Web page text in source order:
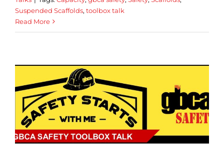
Suspended Scaffolds, toolbox talk
Read More